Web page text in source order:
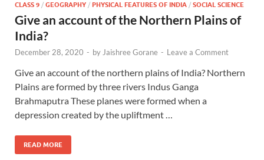
CLASS 9 / GEOGRAPHY / PHYSICAL FEATURES OF INDIA / SOCIAL SCIENCE
Give an account of the Northern Plains of
India?
December 28, 2020 - by Jaishree Gorane - Leave a Comment
Give an account of the northern plains of India? Northern
Plains are formed by three rivers Indus Ganga
Brahmaputra These planes were formed when a
depression created by the upliftment …
READ MORE